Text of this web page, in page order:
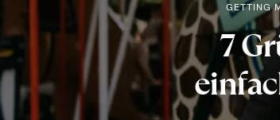
GETTING
7